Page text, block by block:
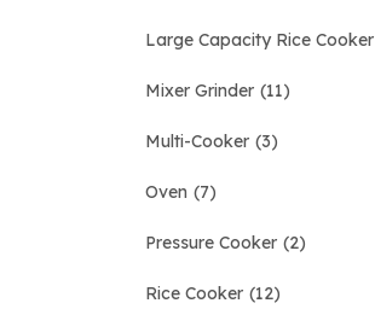
Large Capacity Rice Cooker
Mixer Grinder 11
Multi-Cooker 3
Oven 7
Pressure Cooker 2
Rice Cooker 12